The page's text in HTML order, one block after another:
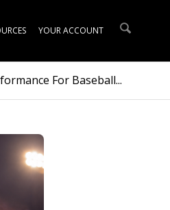
YOUR ACCOUNT
For Baseball...